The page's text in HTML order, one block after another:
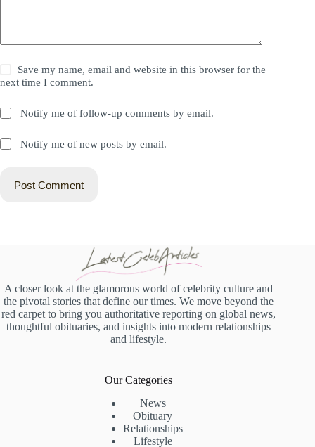
Save my name, email and website in this browser for the
next time I comment.
Notify me of follow-up comments by email.
Notify me of new posts by email.
Post Comment
A closer look at the glamorous world of celebrity culture and
the pivotal stories that define our times. We move beyond the
red carpet to bring you authoritative reporting on global news,
thoughtful obituaries, and insights into modern relationships
and lifestyle.
Our Categories
News
Obituary
Relationships
Lifestyle